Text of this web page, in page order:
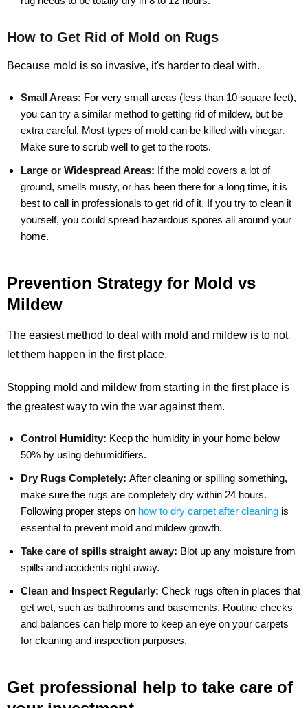
How to Get Rid of Mold on Rugs
Because mold is so invasive, it's harder to deal with.
Small Areas: For very small areas (less than 10 square feet),
you can try a similar method to getting rid of mildew, but be
extra careful. Most types of mold can be killed with vinegar.
Make sure to scrub well to get to the roots.
Large or Widespread Areas: If the mold covers a lot of
ground, smells musty, or has been there for a long time, it is
best to call in professionals to get rid of it. If you try to clean it
yourself, you could spread hazardous spores all around your
home.
Prevention Strategy for Mold vs
Mildew
The easiest method to deal with mold and mildew is to not
let them happen in the first place.
Stopping mold and mildew from starting in the first place is
the greatest way to win the war against them.
Control Humidity: Keep the humidity in your home below
50% by using dehumidifiers.
Dry Rugs Completely: After cleaning or spilling something,
make sure the rugs are completely dry within 24 hours.
Following proper steps on how to dry carpet after cleaning is
essential to prevent mold and mildew growth.
Take care of spills straight away: Blot up any moisture from
spills and accidents right away.
Clean and Inspect Regularly: Check rugs often in places that
get wet, such as bathrooms and basements. Routine checks
and balances can help more to keep an eye on your carpets
for cleaning and inspection purposes.
Get professional help to take care of